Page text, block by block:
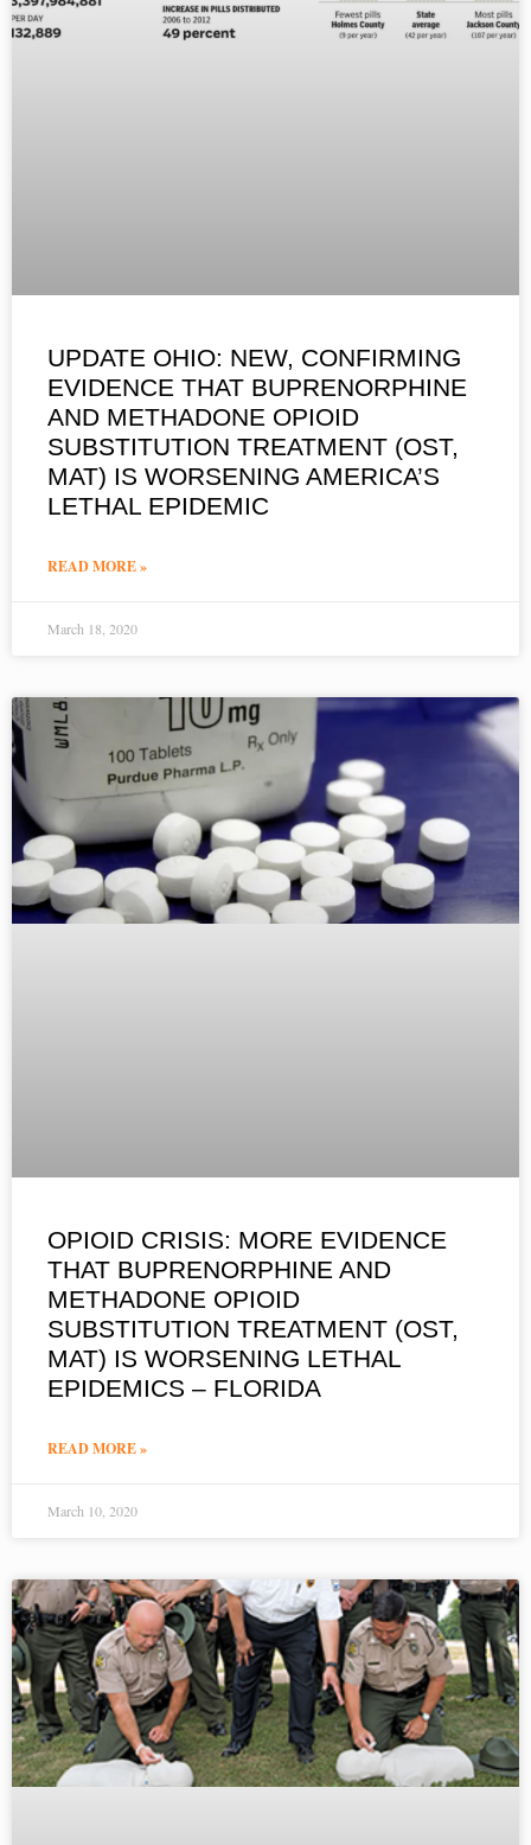
UPDATE OHIO: NEW, CONFIRMING
EVIDENCE THAT BUPRENORPHINE
AND METHADONE OPIOID
SUBSTITUTION TREATMENT (OST,
MAT) IS WORSENING AMERICA’S
LETHAL EPIDEMIC
READ MORE »
March 18, 2020
OPIOID CRISIS: MORE EVIDENCE
THAT BUPRENORPHINE AND
METHADONE OPIOID
SUBSTITUTION TREATMENT (OST,
MAT) IS WORSENING LETHAL
EPIDEMICS – FLORIDA
READ MORE »
March 10, 2020